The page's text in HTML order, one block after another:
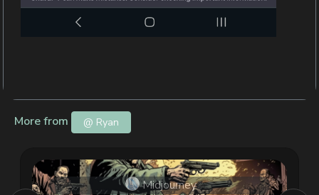
More from @ Ryan
Midjourney